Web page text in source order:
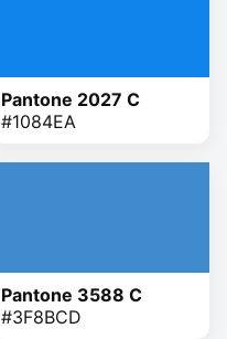
Pantone 2027 C
#1084EA
Pantone 3588 C
#3F8BCD